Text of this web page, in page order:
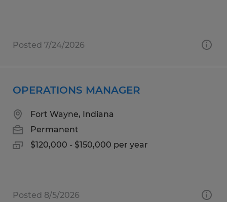
Posted 7/24/2026
OPERATIONS MANAGER
Fort Wayne, Indiana
Permanent
$120,000 - $150,000 per year
Posted 8/5/2026